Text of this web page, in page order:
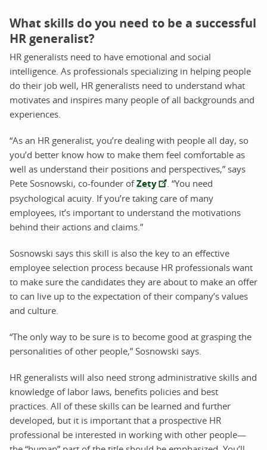
What skills do you need to be a successful
HR generalist?
HR generalists need to have emotional and social
intelligence. As professionals specializing in helping people
do their job well, HR generalists need to understand what
motivates and inspires many people of all backgrounds and
experiences.
“As an HR generalist, you’re dealing with people all day, so
you’d better know how to make them feel comfortable as
well as understand their positions and perspectives,” says
Pete Sosnowski, co-founder ofZety
. “You need
psychological acuity. If you’re taking care of many
employees, it’s important to understand the motivations
behind their actions and claims.”
Sosnowski says this skill is also the key to an effective
employee selection process because HR professionals want
to make sure the candidates they are about to make an offer
to can live up to the expectation of their company’s values
and culture.
“The only way to be sure is to become good at grasping the
personalities of other people,” Sosnowski says.
HR generalists will also need strong administrative skills and
knowledge of labor laws, benefits policies and best
practices. All of these skills can be learned and further
developed, but it is important that a prospective HR
professional be interested in working with other people—